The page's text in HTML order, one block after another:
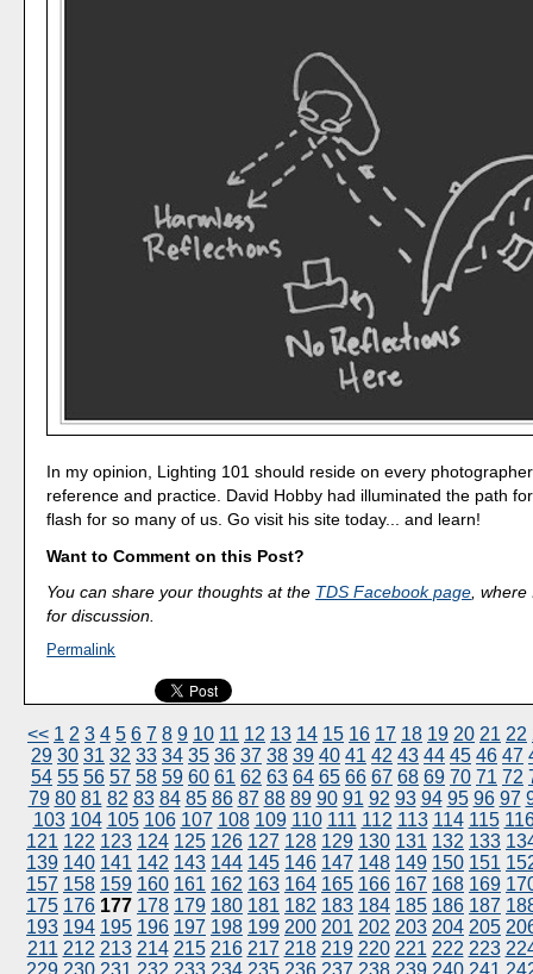
In my opinion, Lighting 101 should reside on every
reference and practice. David Hobby had illuminated the path
flash for so many of us. Go visit his site today... and learn!
Want to Comment on this Post?
You can share your thoughts at the TDS Facebook page, where
for discussion.
Permalink
<< 1 2 3 4 5 6 7 8 9 10 11 12 13 14 15 16 17 18 19 20 21 22
29 30 31 32 33 34 35 36 37 38 39 40 41 42 43 44 45 46 47
54 55 56 57 58 59 60 61 62 63 64 65 66 67 68 69 70 71 72
79 80 81 82 83 84 85 86 87 88 89 90 91 92 93 94 95 96 97
103 104 105 106 107 108 109 110 111 112 113 114 115
121 122 123 124 125 126 127 128 129 130 131 132 133
139 140 141 142 143 144 145 146 147 148 149 150 151
157 158 159 160 161 162 163 164 165 166 167 168 169
175 176 177 178 179 180 181 182 183 184 185 186 187
193 194 195 196 197 198 199 200 201 202 203 204 205
211 212 213 214 215 216 217 218 219 220 221 222 223
229 230 231 232 233 234 235 236 237 238 239 240 241